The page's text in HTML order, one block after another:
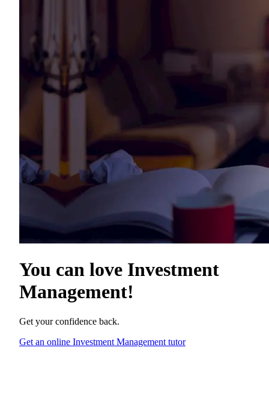
You can love Investment
Management!
Get your confidence back.
Get an online Investment Management tutor